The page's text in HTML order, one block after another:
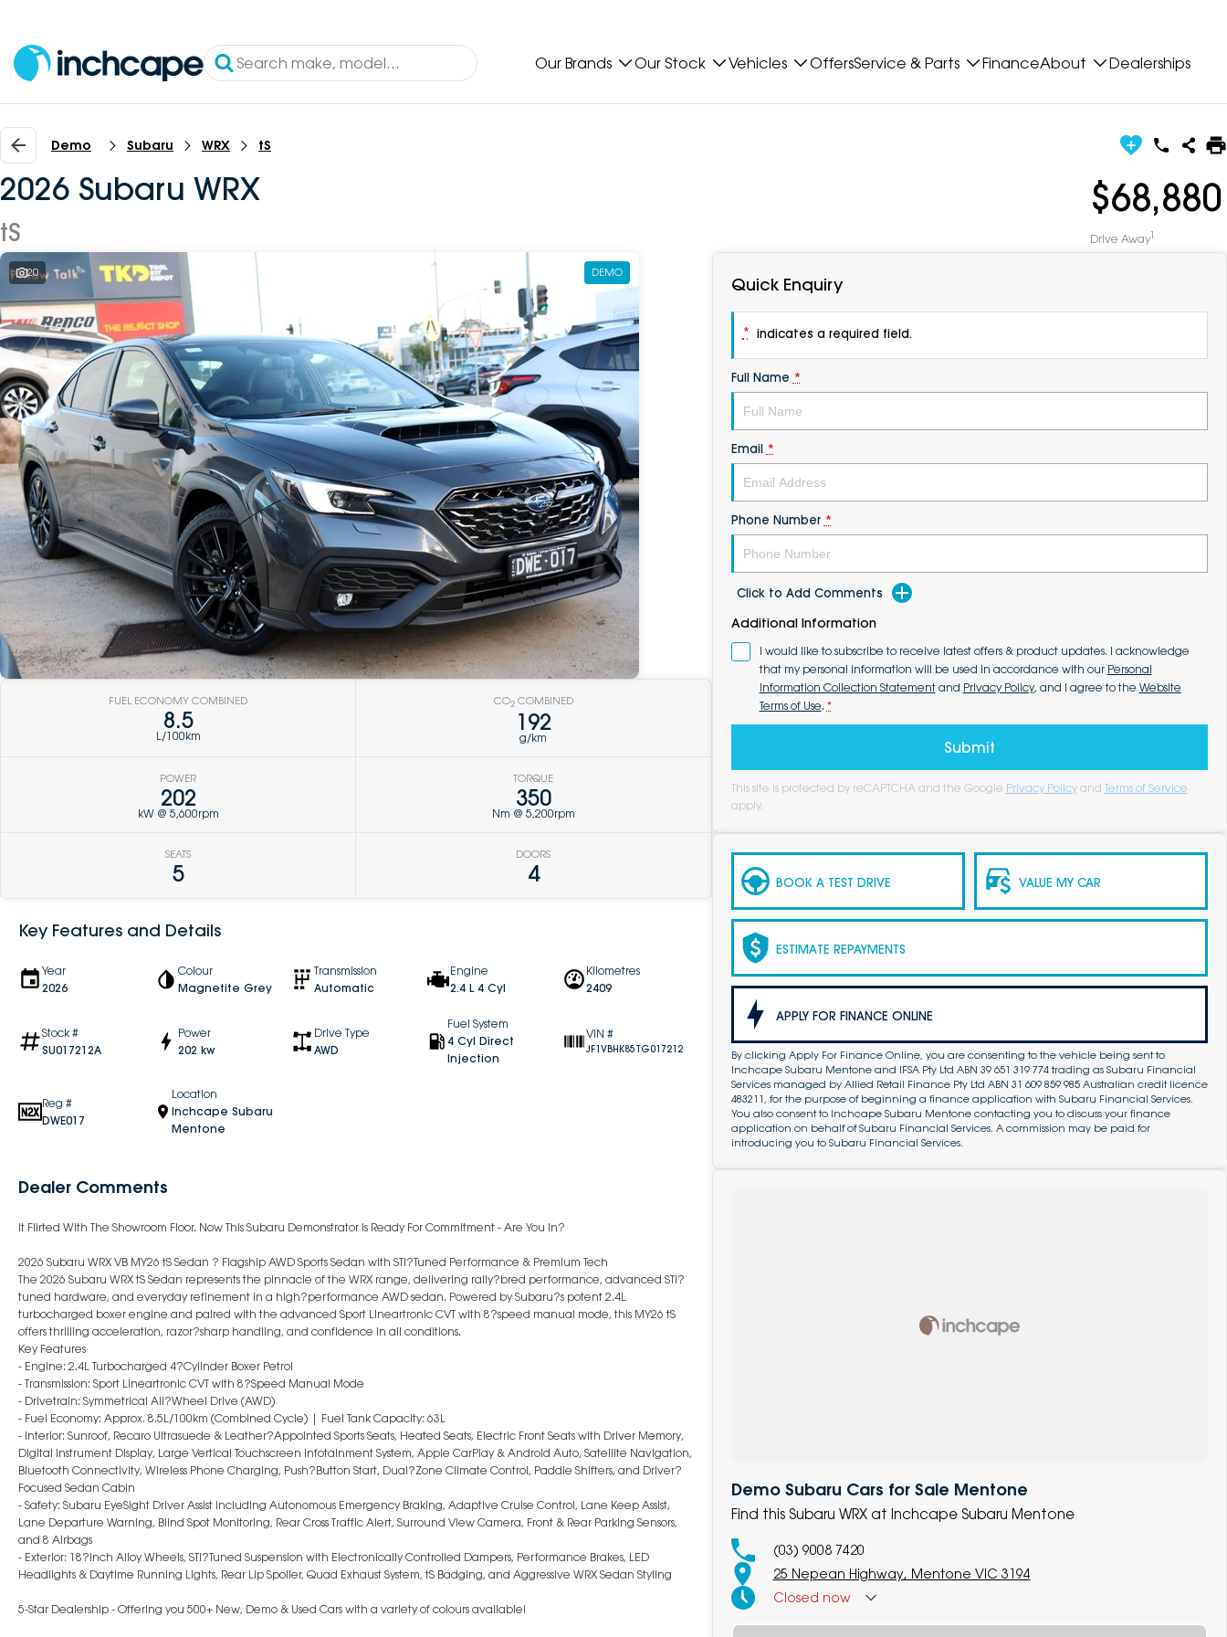
Our Brands Our Stock Vehicles OffersService & Parts FinanceAbout Dealerships
Demo Subaru WRX tS
2026 Subaru WRX
tS
$68,880
Drive Away1
20 DEMO
FUEL ECONOMY COMBINED
8.5
L/100km
CO2COMBINED
192
g/km
POWER
202
kW @ 5,600rpm
TORQUE
350
Nm @ 5,200rpm
SEATS
5
DOORS
4
Key Features and Details
Year
2026
Colour
Magnetite Grey
Transmission
Automatic
Engine
2.4 L 4 Cyl
Kilometres
2409
Stock #
SU017212A
Power
202 kw
Drive Type
AWD
Fuel System
4 Cyl Direct
Injection
VIN #
JF1VBHK85TG017212
Reg #
DWE017
Location
Inchcape Subaru
Mentone
Dealer Comments
It Flirted With The Showroom Floor. Now This Subaru Demonstrator Is Ready For Commitment - Are You In?
2026 Subaru WRX VB MY26 tS Sedan ? Flagship AWD Sports Sedan with STI?Tuned Performance & Premium Tech
The 2026 Subaru WRX tS Sedan represents the pinnacle of the WRX range, delivering rally?bred performance, advanced STI?
tuned hardware, and everyday refinement in a high?performance AWD sedan. Powered by Subaru?s potent 2.4L
turbocharged boxer engine and paired with the advanced Sport Lineartronic CVT with 8?speed manual mode, this MY26 tS
offers thrilling acceleration, razor?sharp handling, and confidence in all conditions.
Key Features
- Engine: 2.4L Turbocharged 4?Cylinder Boxer Petrol
- Transmission: Sport Lineartronic CVT with 8?Speed Manual Mode
- Drivetrain: Symmetrical All?Wheel Drive (AWD)
- Fuel Economy: Approx. 8.5L/100km (Combined Cycle) | Fuel Tank Capacity: 63L
- Interior: Sunroof, Recaro Ultrasuede & Leather?Appointed Sports Seats, Heated Seats, Electric Front Seats with Driver Memory,
Digital Instrument Display, Large Vertical Touchscreen Infotainment System, Apple CarPlay & Android Auto, Satellite Navigation,
Bluetooth Connectivity, Wireless Phone Charging, Push?Button Start, Dual?Zone Climate Control, Paddle Shifters, and Driver?
Focused Sedan Cabin
- Safety: Subaru EyeSight Driver Assist including Autonomous Emergency Braking, Adaptive Cruise Control, Lane Keep Assist,
Lane Departure Warning, Blind Spot Monitoring, Rear Cross Traffic Alert, Surround View Camera, Front & Rear Parking Sensors,
and 8 Airbags
- Exterior: 18?Inch Alloy Wheels, STI?Tuned Suspension with Electronically Controlled Dampers, Performance Brakes, LED
Headlights & Daytime Running Lights, Rear Lip Spoiler, Quad Exhaust System, tS Badging, and Aggressive WRX Sedan Styling
5-Star Dealership - Offering you 500+ New, Demo & Used Cars with a variety of colours available!
Quick Enquiry
* indicates a required field.
Full Name *
Email *
Phone Number *
Click to Add Comments
Additional Information
I would like to subscribe to receive latest offers & product updates. I acknowledge
that my personal information will be used in accordance with our Personal
Information Collection Statementand Privacy Policy, and I agree to the Website
Terms of Use. *
Submit
This site is protected by reCAPTCHA and the Google Privacy Policy and Terms of Service
apply.
BOOK A TEST DRIVE VALUE MY CAR
ESTIMATE REPAYMENTS
APPLY FOR FINANCE ONLINE
By clicking Apply For Finance Online, you are consenting to the vehicle being sent to
Inchcape Subaru Mentone and IFSA Pty Ltd ABN 39 651 319 774 trading as Subaru Financial
Services managed by Allied Retail Finance Pty Ltd ABN 31 609 859 985 Australian credit licence
483211, for the purpose of beginning a finance application with Subaru Financial Services.
You also consent to Inchcape Subaru Mentone contacting you to discuss your finance
application on behalf of Subaru Financial Services. A commission may be paid for
introducing you to Subaru Financial Services.
Demo Subaru Cars for Sale Mentone
Find this Subaru WRX at Inchcape Subaru Mentone
(03) 9008 7420
25 Nepean Highway, Mentone VIC 3194
Closed now